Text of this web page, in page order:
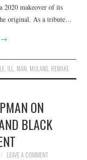
2020 makeover of its
original. As a tribute…
→
, ILL, MAN, MULANS, REMAKE
ON
BLACK
LEAVE A COMMENT